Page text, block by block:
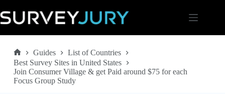
to
content
Home
Guides
List of Countries
Best Survey Sites in United States
Join Consumer Village & get Paid around $75 for each
Focus Group Study